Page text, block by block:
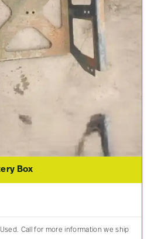
Box
Call for more information we ship